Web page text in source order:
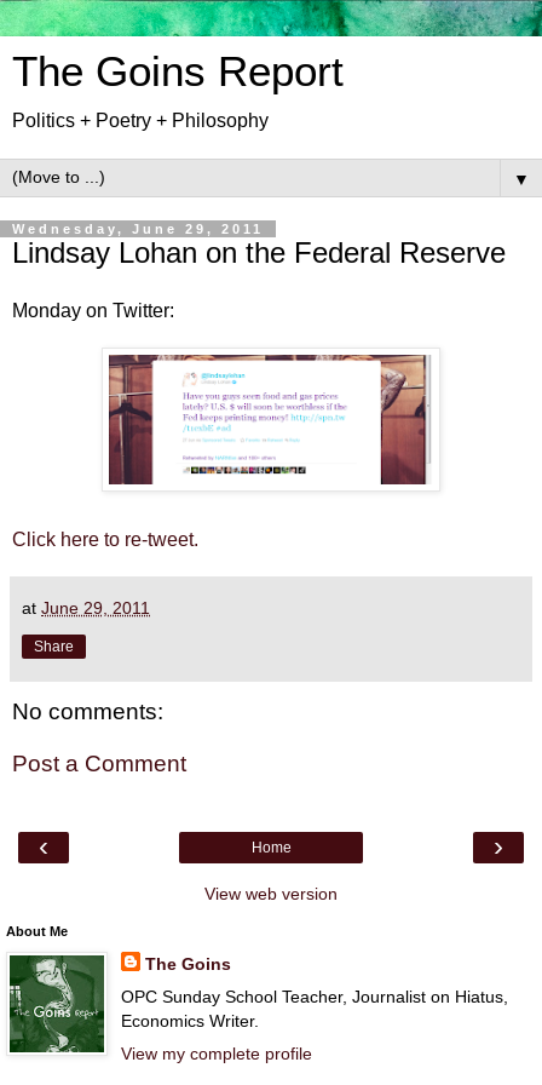
The Goins Report
Politics + Poetry + Philosophy
▼
Wednesday, June 29, 2011
Lindsay Lohan on the Federal Reserve
Monday on Twitter:
Click here to re-tweet.
at June 29, 2011
Share
No comments:
Post a Comment
‹ ›
Home
View web version
About Me
The Goins
OPC Sunday School Teacher, Journalist on Hiatus,
Economics Writer.
View my complete profile